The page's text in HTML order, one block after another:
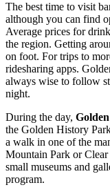
The best time to visit
although you can find
Average prices for
the region. Getting
on foot. For trips to
ridesharing apps.
always wise to follow
night.
During the day, Golden
the Golden History
a walk in one of the
Mountain Park or
small museums and
program.